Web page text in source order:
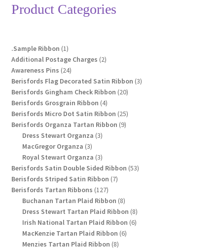
Product Categories
.Sample Ribbon 11
product
Additional Postage Charges 22
Awareness Pins 2424
products
Berisfords Flag Decorated Satin Ribbon 33
Berisfords Gingham Check Ribbon 2020
Berisfords Grosgrain Ribbon 44
products
Berisfords Micro Dot Satin Ribbon 2525
products
Berisfords Organza Tartan Ribbon 99
Dress Stewart Organza 33
MacGregor Organza 33
products
Royal Stewart Organza 33
products
Berisfords Satin Double Sided Ribbon 5353
Berisfords Striped Satin Ribbon 77
Berisfords Tartan Ribbons 127127
products
Buchanan Tartan Plaid Ribbon 88
products
Dress Stewart Tartan Plaid Ribbon 88
products
Irish National Tartan Plaid Ribbon 66
MacKenzie Tartan Plaid Ribbon 66
Menzies Tartan Plaid Ribbon 88